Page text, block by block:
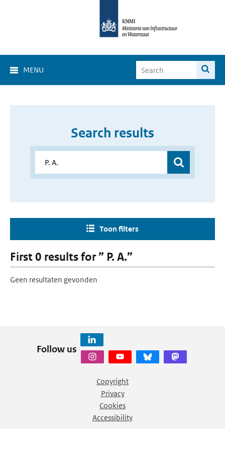
MENU
Search results
Toon filters
First 0 results for ” P. A.”
Geen resultaten gevonden
Follow us
Copyright
Privacy
Cookies
Accessibility